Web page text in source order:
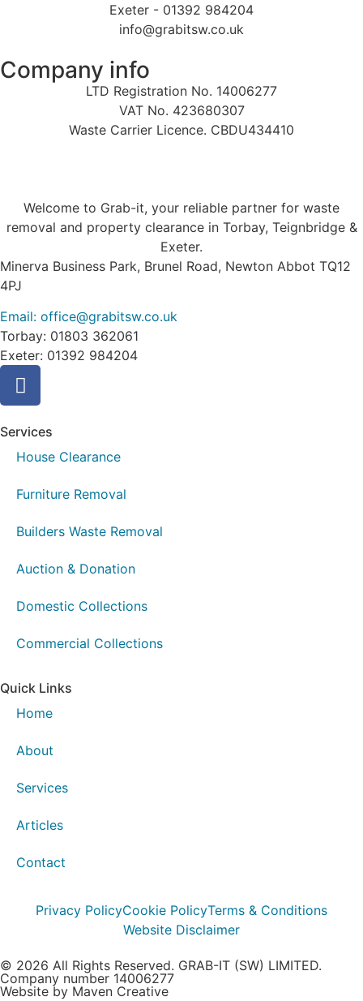
Exeter - 01392 984204
info@grabitsw.co.uk
Company info
LTD Registration No. 14006277
VAT No. 423680307
Waste Carrier Licence. CBDU434410
Welcome to Grab-it, your reliable partner for waste
removal and property clearance in Torbay, Teignbridge &
Exeter.
Minerva Business Park, Brunel Road, Newton Abbot TQ12
4PJ
Email: office@grabitsw.co.uk
Torbay: 01803 362061
Exeter: 01392 984204
Services
House Clearance
Furniture Removal
Builders Waste Removal
Auction & Donation
Domestic Collections
Commercial Collections
Quick Links
Home
About
Services
Articles
Contact
Privacy PolicyCookie PolicyTerms & Conditions
Website Disclaimer
© 2026 All Rights Reserved. GRAB-IT (SW) LIMITED.
Company number 14006277
Website by Maven Creative